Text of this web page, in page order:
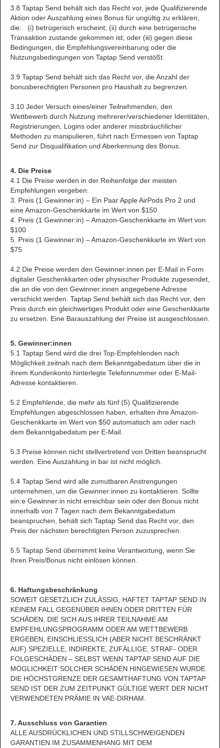
3.8 Taptap Send behält sich das Recht vor, jede Qualifizierende
Aktion oder Auszahlung eines Bonus für ungültig zu erklären,
die: (i) betrügerisch erscheint; (ii) durch eine betrügerische
Transaktion zustande gekommen ist; oder (iii) gegen diese
Bedingungen, die Empfehlungsvereinbarung oder die
Nutzungsbedingungen von Taptap Send verstößt.
3.9 Taptap Send behält sich das Recht vor, die Anzahl der
bonusberechtigten Personen pro Haushalt zu begrenzen.
3.10 Jeder Versuch eines/einer Teilnehmenden, den
Wettbewerb durch Nutzung mehrerer/verschiedener Identitäten,
Registrierungen, Logins oder anderer missbräuchlicher
Methoden zu manipulieren, führt nach Ermessen von Taptap
Send zur Disqualifikation und Aberkennung des Bonus.
4. Die Preise
4.1 Die Preise werden in der Reihenfolge der meisten
Empfehlungen vergeben:
3. Preis (1 Gewinner:in) – Ein Paar Apple AirPods Pro 2 und
eine Amazon-Geschenkkarte im Wert von $150
4. Preis (1 Gewinner:in) – Amazon-Geschenkkarte im Wert von
$100
5. Preis (1 Gewinner:in) – Amazon-Geschenkkarte im Wert von
$75
4.2 Die Preise werden den Gewinner:innen per E-Mail in Form
digitaler Geschenkkarten oder physischer Produkte zugesendet,
die an die von den Gewinner:innen angegebene Adresse
verschickt werden. Taptap Send behält sich das Recht vor, den
Preis durch ein gleichwertiges Produkt oder eine Geschenkkarte
zu ersetzen. Eine Barauszahlung der Preise ist ausgeschlossen.
5. Gewinner:innen
5.1 Taptap Send wird die drei Top-Empfehlenden nach
Möglichkeit zeitnah nach dem Bekanntgabedatum über die in
ihrem Kundenkonto hinterlegte Telefonnummer oder E-Mail-
Adresse kontaktieren.
5.2 Empfehlende, die mehr als fünf (5) Qualifizierende
Empfehlungen abgeschlossen haben, erhalten ihre Amazon-
Geschenkkarte im Wert von $50 automatisch am oder nach
dem Bekanntgabedatum per E-Mail.
5.3 Preise können nicht stellvertretend von Dritten beansprucht
werden. Eine Auszahlung in bar ist nicht möglich.
5.4 Taptap Send wird alle zumutbaren Anstrengungen
unternehmen, um die Gewinner:innen zu kontaktieren. Sollte
ein:e Gewinner:in nicht erreichbar sein oder den Bonus nicht
innerhalb von 7 Tagen nach dem Bekanntgabedatum
beanspruchen, behält sich Taptap Send das Recht vor, den
Preis der nächsten berechtigten Person zuzusprechen.
5.5 Taptap Send übernimmt keine Verantwortung, wenn Sie
Ihren Preis/Bonus nicht einlösen können.
6. Haftungsbeschränkung
SOWEIT GESETZLICH ZULÄSSIG, HAFTET TAPTAP SEND IN
KEINEM FALL GEGENÜBER IHNEN ODER DRITTEN FÜR
SCHÄDEN, DIE SICH AUS IHRER TEILNAHME AM
EMPFEHLUNGSPROGRAMM ODER AM WETTBEWERB
ERGEBEN, EINSCHLIESSLICH (ABER NICHT BESCHRÄNKT
AUF) SPEZIELLE, INDIREKTE, ZUFÄLLIGE, STRAF- ODER
FOLGESCHÄDEN – SELBST WENN TAPTAP SEND AUF DIE
MÖGLICHKEIT SOLCHER SCHÄDEN HINGEWIESEN WURDE.
DIE HÖCHSTGRENZE DER GESAMTHAFTUNG VON TAPTAP
SEND IST DER ZUM ZEITPUNKT GÜLTIGE WERT DER NICHT
VERWENDETEN PRÄMIE IN VAE-DIRHAM.
7. Ausschluss von Garantien
ALLE AUSDRÜCKLICHEN UND STILLSCHWEIGENDEN
GARANTIEN IM ZUSAMMENHANG MIT DEM